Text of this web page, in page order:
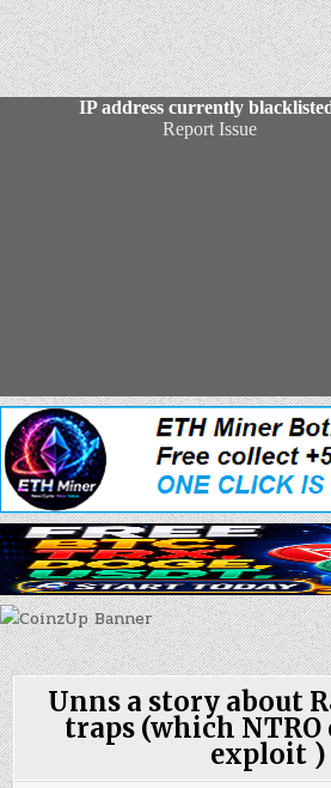
Unns a story about
traps (which NTRO
exploit )